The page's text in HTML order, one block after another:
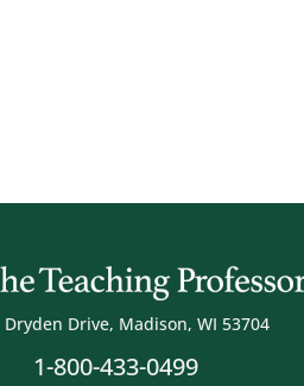
Dryden Drive, Madison, WI 53704
1-800-433-0499